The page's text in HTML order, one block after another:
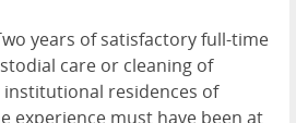
years of satisfactory full-time
care or cleaning of
residences of
experience must have been at